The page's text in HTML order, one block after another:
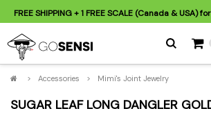
FREE SHIPPING+ 1 FREE SCALE (Canada & USA)
> Accessories > Mimi's Joint Jewelry
SUGAR LEAF LONG DANGLER